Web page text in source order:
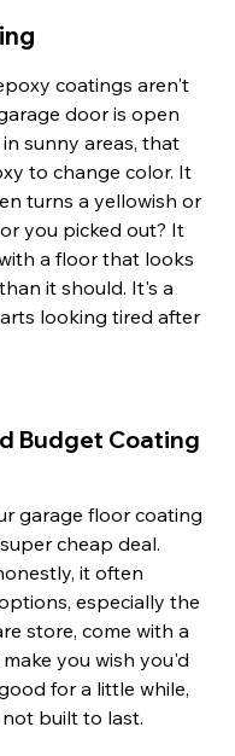
coatings aren't
door is open
sunny areas, that
to change color. It
turns a yellowish or
you picked out? It
a floor that looks
it should. It's a
looking tired after
Budget Coating
garage floor coating
cheap deal.
it often
especially the
store, come with a
you wish you'd
for a little while,
built to last.